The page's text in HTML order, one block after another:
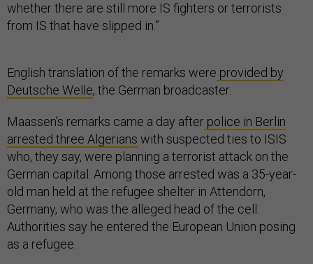
whether there are still more IS fighters or terrorists
from IS that have slipped in.”
English translation of the remarks were provided by
Deutsche Welle, the German broadcaster.
Maassen’s remarks came a day after police in Berlin
arrested three Algerians with suspected ties to ISIS
who, they say, were planning a terrorist attack on the
German capital. Among those arrested was a 35-year-
old man held at the refugee shelter in Attendorn,
Germany, who was the alleged head of the cell.
Authorities say he entered the European Union posing
as a refugee.